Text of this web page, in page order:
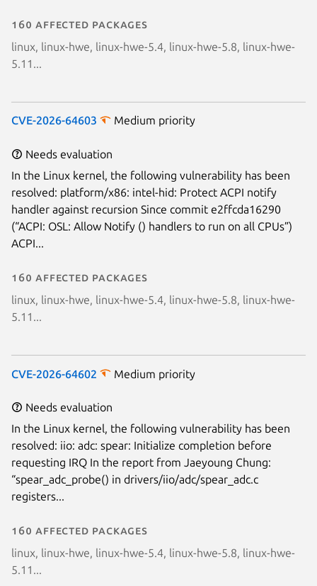
160 affected packages
linux, linux-hwe, linux-hwe-5.4, linux-hwe-5.8, linux-hwe-
5.11...
CVE-2026-64603 Medium priority
Needs evaluation
In the Linux kernel, the following vulnerability has been
resolved: platform/x86: intel-hid: Protect ACPI notify
handler against recursion Since commit e2ffcda16290
(“ACPI: OSL: Allow Notify () handlers to run on all CPUs”)
ACPI...
160 affected packages
linux, linux-hwe, linux-hwe-5.4, linux-hwe-5.8, linux-hwe-
5.11...
CVE-2026-64602 Medium priority
Needs evaluation
In the Linux kernel, the following vulnerability has been
resolved: iio: adc: spear: Initialize completion before
requesting IRQ In the report from Jaeyoung Chung:
“spear_adc_probe() in drivers/iio/adc/spear_adc.c
registers...
160 affected packages
linux, linux-hwe, linux-hwe-5.4, linux-hwe-5.8, linux-hwe-
5.11...